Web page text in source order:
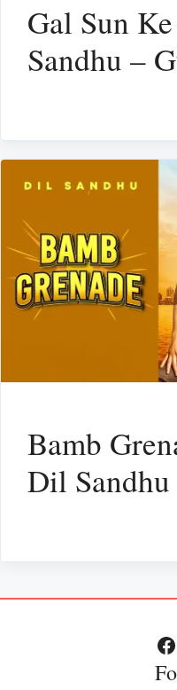
Gal Sun
Sandhu –
Bamb
Dil Sandhu